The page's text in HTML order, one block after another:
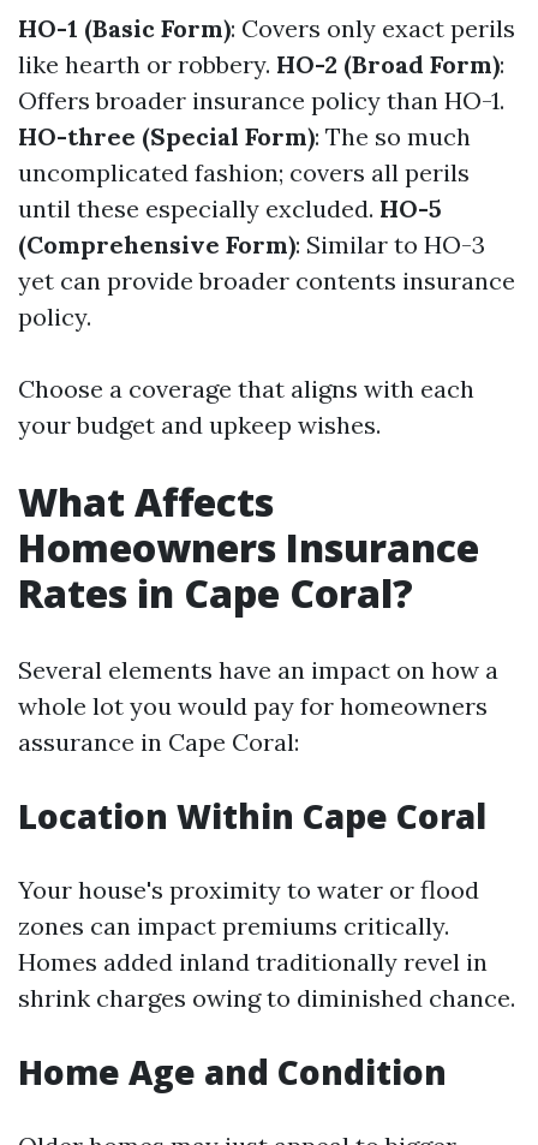
HO-1 (Basic Form): Covers only exact perils
like hearth or robbery. HO-2 (Broad Form):
Offers broader insurance policy than HO-1.
HO-three (Special Form): The so much
uncomplicated fashion; covers all perils
until these especially excluded. HO-5
(Comprehensive Form): Similar to HO-3
yet can provide broader contents insurance
policy.
Choose a coverage that aligns with each
your budget and upkeep wishes.
What Affects
Homeowners Insurance
Rates in Cape Coral?
Several elements have an impact on how a
whole lot you would pay for homeowners
assurance in Cape Coral:
Location Within Cape Coral
Your house's proximity to water or flood
zones can impact premiums critically.
Homes added inland traditionally revel in
shrink charges owing to diminished chance.
Home Age and Condition